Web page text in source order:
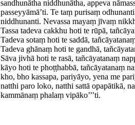
sandhunātha niddhunātha, appeva
passeyyāmā’ti. Te taṃ purisaṃ
niddhunanti. Nevassa mayaṃ jīvaṃ
Tassa tadeva cakkhu hoti te rūpā,
Tadeva sotaṃ hoti te saddā,
Tadeva ghānaṃ hoti te gandhā,
Sāva jivhā hoti te rasā, tañcāyatanaṃ
kāyo hoti te phoṭṭhabbā, tañcāyatanaṃ
kho, bho kassapa, pariyāyo, yena me
natthi paro loko, natthi sattā opapātikā,
kammānaṃ phalaṃ vipāko’’’ti.